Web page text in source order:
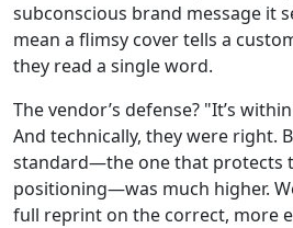
subconscious brand message it
mean a flimsy cover tells a
they read a single word.
The vendor’s defense? "It’s
And technically, they were right.
standard—the one that protects
positioning—was much higher.
full reprint on the correct, more